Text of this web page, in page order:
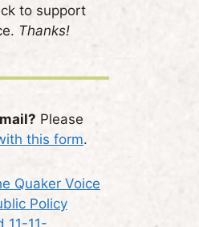
to support
Thanks!
Please
this form.
Quaker Voice
Policy